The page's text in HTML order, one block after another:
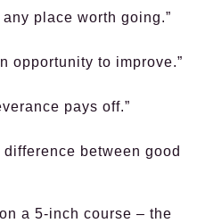
place worth going.”
opportunity to improve.”
pays off.”
between good
a 5-inch course – the